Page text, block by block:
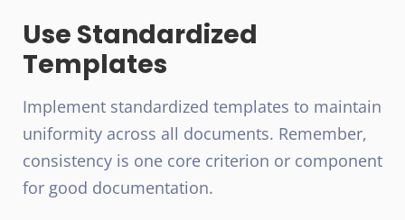
Use Standardized
Templates
Implement standardized templates to maintain
uniformity across all documents. Remember,
consistency is one core criterion or component
for good documentation.